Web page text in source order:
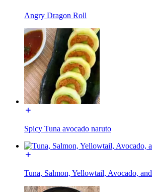
Angry Dragon Roll
Spicy Tuna avocado naruto
Tuna, Salmon, Yellowtail, Avocado,